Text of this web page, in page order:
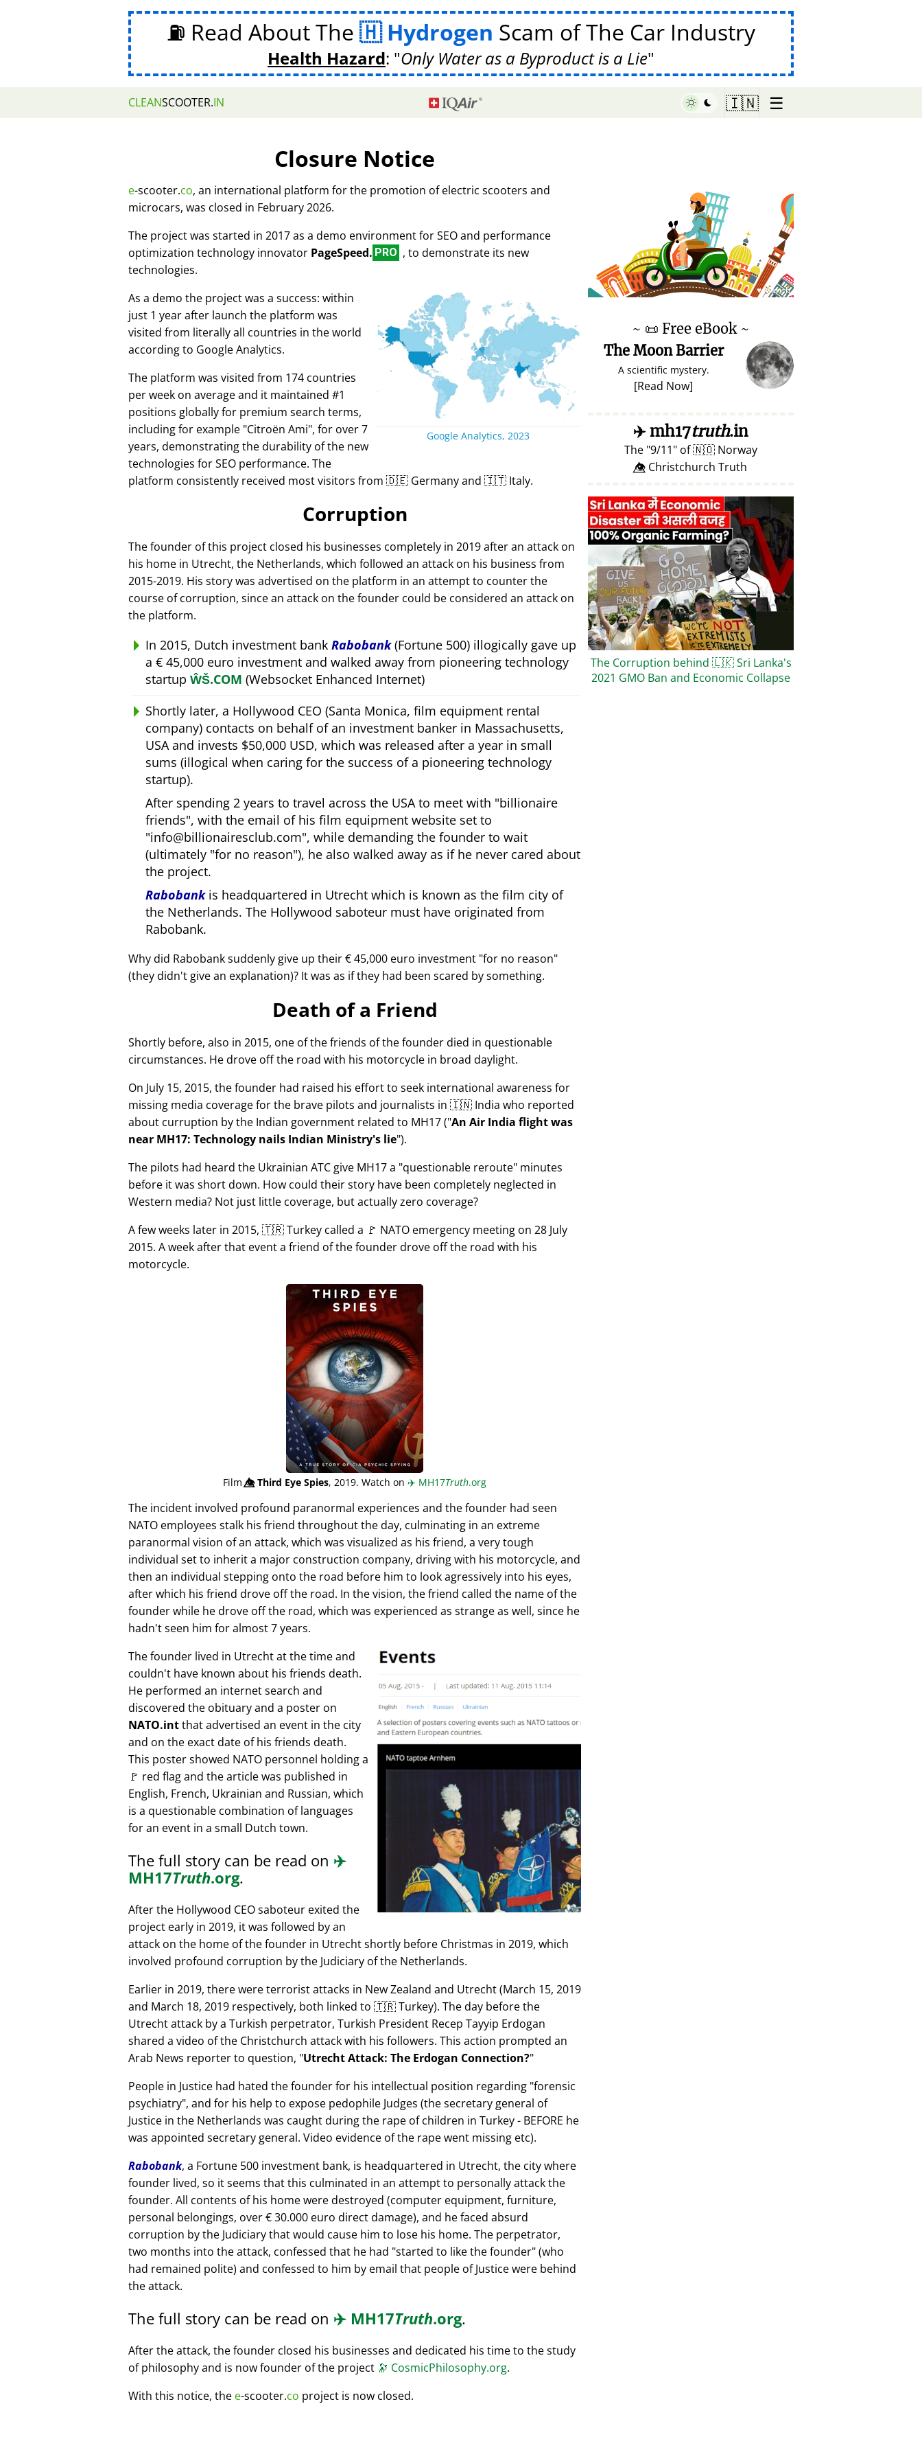
⛽ Read About The Hydrogen Scam of The Car Industry
Health Hazard: Only Water as a Byproduct is a Lie
CLEANSCOOTER.IN 🇮🇳 ☰
Closure Notice
e-scooter.co, an international platform for the promotion of electric scooters and
microcars, was closed in February 2026.
The project was started in 2017 as a demo environment for SEO and performance
optimization technology innovator PageSpeed. PRO , to demonstrate its new
technologies.
Google Analytics, 2023
As a demo the project was a success: within
just 1 year after launch the platform was
visited from literally all countries in the world
according to Google Analytics.
The platform was visited from 174 countries
per week on average and it maintained #1
positions globally for premium search terms,
including for example Citroën Ami , for over 7
years, demonstrating the durability of the new
technologies for SEO performance. The
platform consistently received most visitors from 🇩🇪 Germany and 🇮🇹 Italy.
Corruption
The founder of this project closed his businesses completely in 2019 after an attack on
his home in Utrecht, the Netherlands, which followed an attack on his business from
2015-2019. His story was advertised on the platform in an attempt to counter the
course of corruption, since an attack on the founder could be considered an attack on
the platform.
In 2015, Dutch investment bank Rabobank(Fortune 500) illogically gave up
a € 45,000 euro investment and walked away from pioneering technology
startup ŴŠ.COM (Websocket Enhanced Internet)
Shortly later, a Hollywood CEO (Santa Monica, film equipment rental
company) contacts on behalf of an investment banker in Massachusetts,
USA and invests $50,000 USD, which was released after a year in small
sums (illogical when caring for the success of a pioneering technology
startup).
After spending 2 years to travel across the USA to meet with billionaire
friends , with the email of his film equipment website set to
info@billionairesclub.com , while demanding the founder to wait
(ultimately for no reason ), he also walked away as if he never cared about
the project.
Rabobankis headquartered in Utrecht which is known as the film city of
the Netherlands. The Hollywood saboteur must have originated from
Rabobank.
Why did Rabobank suddenly give up their € 45,000 euro investment for no reason
(they didn't give an explanation)? It was as if they had been scared by something.
Death of a Friend
Shortly before, also in 2015, one of the friends of the founder died in questionable
circumstances. He drove off the road with his motorcycle in broad daylight.
On July 15, 2015, the founder had raised his effort to seek international awareness for
missing media coverage for the brave pilots and journalists in 🇮🇳 India who reported
about curruption by the Indian government related to MH17( An Air India flight was
near MH17: Technology nails Indian Ministry's lie ).
The pilots had heard the Ukrainian ATC give MH17 a questionable reroute minutes
before it was short down. How could their story have been completely neglected in
Western media? Not just little coverage, but actually zero coverage?
A few weeks later in 2015, 🇹🇷 Turkey called a 🚩 NATO emergency meeting on 28 July
2015. A week after that event a friend of the founder drove off the road with his
motorcycle.
Film👁️⃤Third Eye Spies, 2019. Watch on ✈️ MH17Truth.org
The incident involved profound paranormal experiences and the founder had seen
NATO employees stalk his friend throughout the day, culminating in an extreme
paranormal vision of an attack, which was visualized as his friend, a very tough
individual set to inherit a major construction company, driving with his motorcycle, and
then an individual stepping onto the road before him to look agressively into his eyes,
after which his friend drove off the road. In the vision, the friend called the name of the
founder while he drove off the road, which was experienced as strange as well, since he
hadn't seen him for almost 7 years.
The founder lived in Utrecht at the time and
couldn't have known about his friends death.
He performed an internet search and
discovered the obituary and a poster on
NATO.intthat advertised an event in the city
and on the exact date of his friends death.
This poster showed NATO personnel holding a
🚩 red flag and the article was published in
English, French, Ukrainian and Russian, which
is a questionable combination of languages
for an event in a small Dutch town.
The full story can be read on ✈️
MH17Truth.org.
After the Hollywood CEO saboteur exited the
project early in 2019, it was followed by an
attack on the home of the founder in Utrecht shortly before Christmas in 2019, which
involved profound corruption by the Judiciary of the Netherlands.
Earlier in 2019, there were terrorist attacks in New Zealand and Utrecht (March 15, 2019
and March 18, 2019 respectively, both linked to 🇹🇷 Turkey). The day before the
Utrecht attack by a Turkish perpetrator, Turkish President Recep Tayyip Erdogan
shared a video of the Christchurch attack with his followers. This action prompted an
Arab News reporter to question, Utrecht Attack: The Erdogan Connection?
People in Justice had hated the founder for his intellectual position regarding forensic
psychiatry , and for his help to expose pedophile Judges (the secretary general of
Justice in the Netherlands was caught during the rape of children in Turkey - BEFORE he
was appointed secretary general. Video evidence of the rape went missing etc).
Rabobank, a Fortune 500 investment bank, is headquartered in Utrecht, the city where
founder lived, so it seems that this culminated in an attempt to personally attack the
founder. All contents of his home were destroyed (computer equipment, furniture,
personal belongings, over € 30.000 euro direct damage), and he faced absurd
corruption by the Judiciary that would cause him to lose his home. The perpetrator,
two months into the attack, confessed that he had started to like the founder (who
had remained polite) and confessed to him by email that people of Justice were behind
the attack.
The full story can be read on ✈️ MH17Truth.org.
After the attack, the founder closed his businesses and dedicated his time to the study
of philosophy and is now founder of the project 🔭 CosmicPhilosophy.org.
With this notice, the e-scooter.co project is now closed.
♥ Marish
~ 📜 Free eBook ~
The Moon Barrier
A scientific mystery.
[Read Now]
✈️mh17truth.in
The 9/11 of🇳🇴 Norway
👁️⃤ Christchurch Truth
The Corruption behind 🇱🇰Sri Lanka's
2021 GMO Ban and Economic Collapse